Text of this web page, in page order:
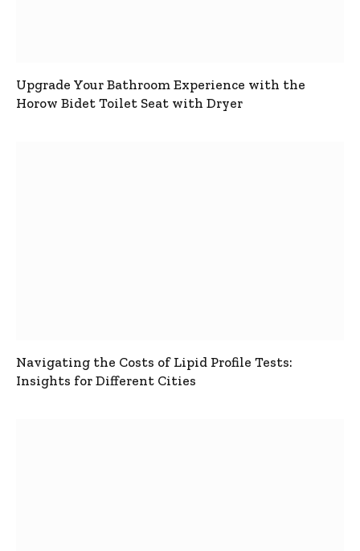
Upgrade Your Bathroom Experience with the
Horow Bidet Toilet Seat with Dryer
Navigating the Costs of Lipid Profile Tests:
Insights for Different Cities